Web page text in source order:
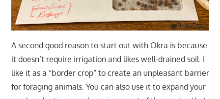
A second good reason to start out with Okra is because
it doesn’t require irrigation and likes well-drained soil. I
like it as a “border crop” to create an unpleasant barrier
for foraging animals. You can also use it to expand your